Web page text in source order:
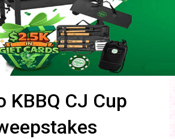
KBBQ CJ Cup